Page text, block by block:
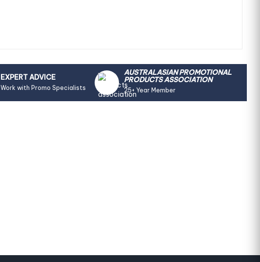
EXPERT ADVICE
Work with Promo Specialists
AUSTRALASIAN PROMOTIONAL
PRODUCTS ASSOCIATION
25+ Year Member